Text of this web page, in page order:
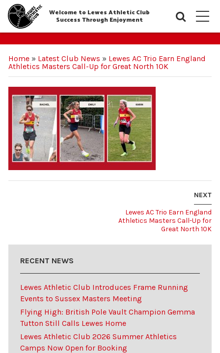
Welcome to Lewes Athletic Club
Success Through Enjoyment
Home» Latest Club News » Lewes AC Trio Earn England
Athletics Masters Call-Up for Great North 10K
NEXT
Lewes AC Trio Earn England
Athletics Masters Call-Up for
Great North 10K
RECENT NEWS
Lewes Athletic Club Introduces Frame Running
Events to Sussex Masters Meeting
Flying High: British Pole Vault Champion Gemma
Tutton Still Calls Lewes Home
Lewes Athletic Club 2026 Summer Athletics
Camps Now Open for Booking